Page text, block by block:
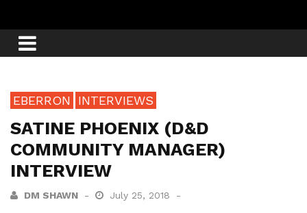
EBERRON INTERVIEWS
SATINE PHOENIX (D&D
COMMUNITY MANAGER)
INTERVIEW
DM SHAWN July 25, 2018